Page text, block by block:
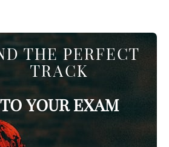
THE PERFECT
TRACK
TO YOUR EXAM